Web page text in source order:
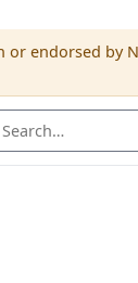
endorsed by